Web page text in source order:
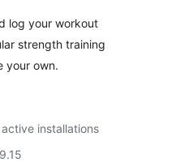
log your workout
strength training
your own.
installations